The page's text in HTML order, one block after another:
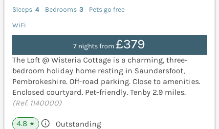
Sleeps 4 Bedrooms 3
Pets go free
WiFi
7 nights from£379
The Loft @ Wisteria Cottage is a charming, three-
bedroom holiday home resting in Saundersfoot,
Pembrokeshire. Off-road parking. Close to amenities.
Enclosed courtyard. Pet-friendly. Tenby 2.9 miles.
(Ref. 1140000)
4.8 ★ Outstanding